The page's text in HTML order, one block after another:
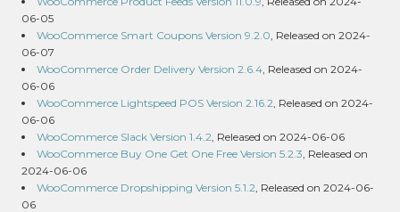
06-05
WooCommerce Smart Coupons Version 9.2.0, Released on 2024-
06-07
WooCommerce Order Delivery Version 2.6.4, Released on 2024-
06-06
WooCommerce Lightspeed POS Version 2.16.2, Released on 2024-
06-06
WooCommerce Slack Version 1.4.2, Released on 2024-06-06
WooCommerce Buy One Get One Free Version 5.2.3, Released on
2024-06-06
WooCommerce Dropshipping Version 5.1.2, Released on 2024-06-
06